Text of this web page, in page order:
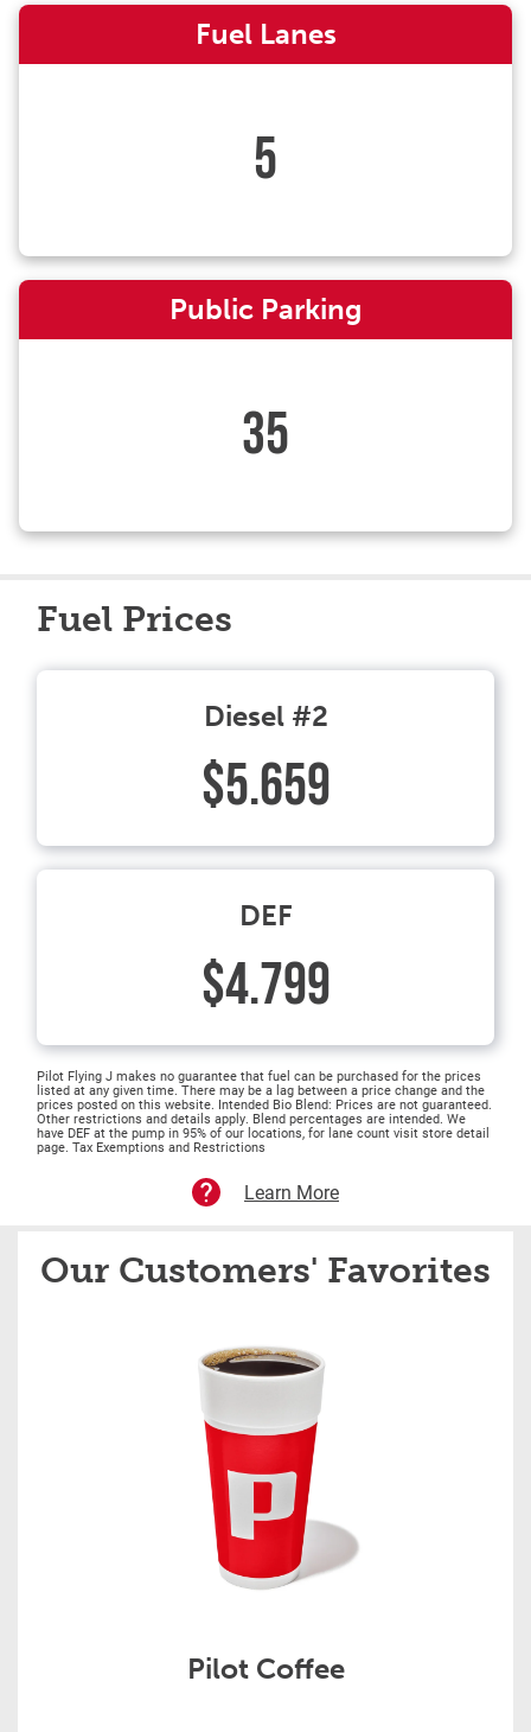
Fuel Lanes
5
Public Parking
35
Fuel Prices
Diesel #2
$5.659
DEF
$4.799
Pilot Flying J makes no guarantee that fuel can be purchased for the prices
listed at any given time. There may be a lag between a price change and the
prices posted on this website. Intended Bio Blend: Prices are not guaranteed.
Other restrictions and details apply. Blend percentages are intended. We
have DEF at the pump in 95% of our locations, for lane count visit store detail
page. Tax Exemptions and Restrictions
Learn More
Our Customers' Favorites
Pilot Coffee